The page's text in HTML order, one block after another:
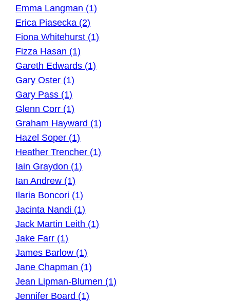
Emma Langman (1)
Erica Piasecka (2)
Fiona Whitehurst (1)
Fizza Hasan (1)
Gareth Edwards (1)
Gary Oster (1)
Gary Pass (1)
Glenn Corr (1)
Graham Hayward (1)
Hazel Soper (1)
Heather Trencher (1)
Iain Graydon (1)
Ian Andrew (1)
Ilaria Boncori (1)
Jacinta Nandi (1)
Jack Martin Leith (1)
Jake Farr (1)
James Barlow (1)
Jane Chapman (1)
Jean Lipman-Blumen (1)
Jennifer Board (1)